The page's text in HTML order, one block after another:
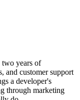
two years of
and customer support
a developer's
through marketing